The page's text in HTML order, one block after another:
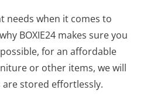
needs when it comes to
BOXIE24 makes sure you
for an affordable
or other items, we will
stored effortlessly.